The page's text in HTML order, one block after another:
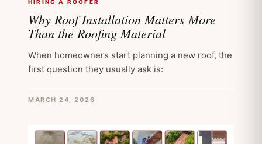
HIRING A ROOFER
Why Roof Installation Matters More
Than the Roofing Material
When homeowners start planning a new roof, the
first question they usually ask is:
MARCH 24, 2026